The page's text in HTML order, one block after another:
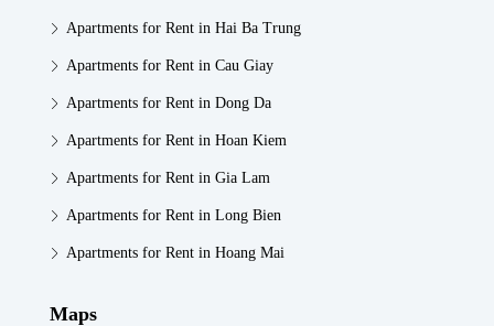
Apartments for Rent in Hai Ba Trung
Apartments for Rent in Cau Giay
Apartments for Rent in Dong Da
Apartments for Rent in Hoan Kiem
Apartments for Rent in Gia Lam
Apartments for Rent in Long Bien
Apartments for Rent in Hoang Mai
Maps